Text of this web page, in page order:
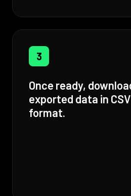
3
Once ready,
exported data in
format.